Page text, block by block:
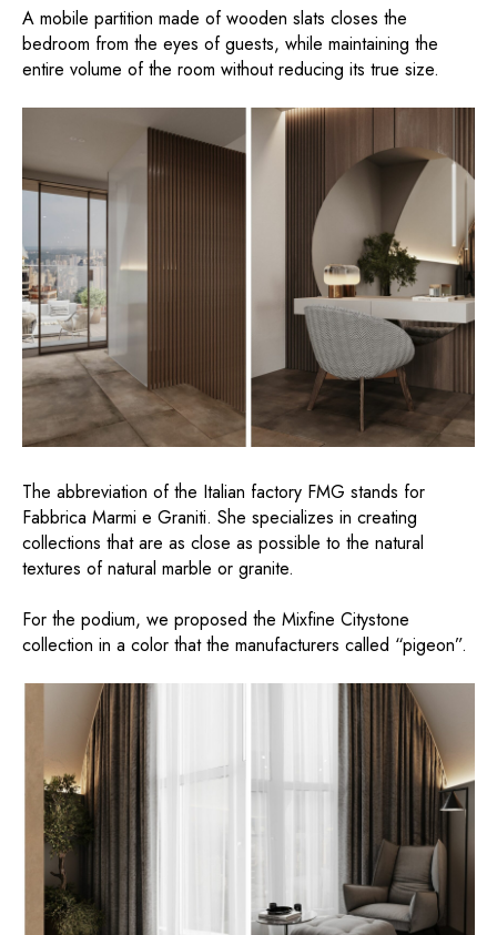
A mobile partition made of wooden slats closes the
bedroom from the eyes of guests, while maintaining the
entire volume of the room without reducing its true size.
The abbreviation of the Italian factory FMG stands for
Fabbrica Marmi e Graniti. She specializes in creating
collections that are as close as possible to the natural
textures of natural marble or granite.
For the podium, we proposed the Mixfine Citystone
collection in a color that the manufacturers called “pigeon”.